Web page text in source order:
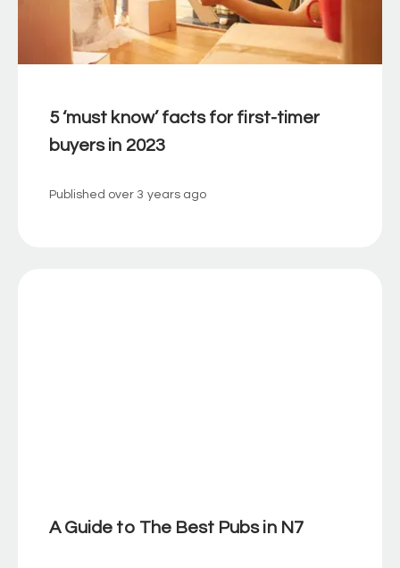
5 ‘must know’ facts for first-timer
buyers in 2023
Published over 3 years ago
A Guide to The Best Pubs in N7